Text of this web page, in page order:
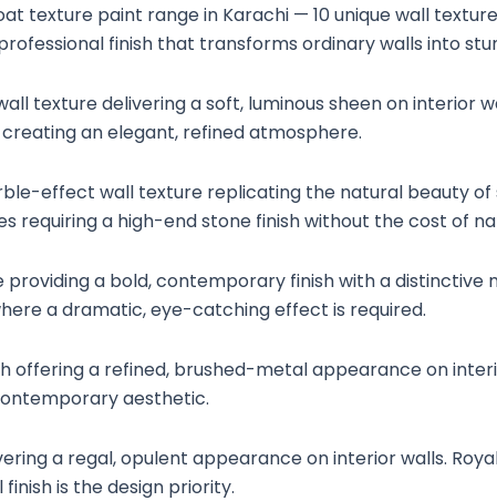
texture paint range in Karachi — 10 unique wall
finish that transforms ordinary walls into
texture delivering a soft, luminous sheen on interior
an elegant, refined atmosphere.
effect wall texture replicating the natural beauty of
requiring a high-end stone finish without the cost of
a bold, contemporary finish with a distinctive
a dramatic, eye-catching effect is required.
offering a refined, brushed-metal appearance on
aesthetic.
a regal, opulent appearance on interior walls.
is the design priority.